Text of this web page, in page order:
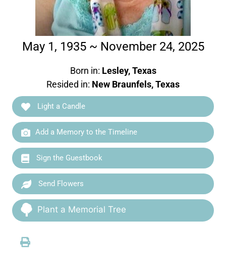
May 1, 1935 ~ November 24, 2025
Born in: Lesley, Texas
Resided in: New Braunfels, Texas
Light a Candle
Add a Memory to the Timeline
Sign the Guestbook
Send Flowers
Plant a Memorial Tree